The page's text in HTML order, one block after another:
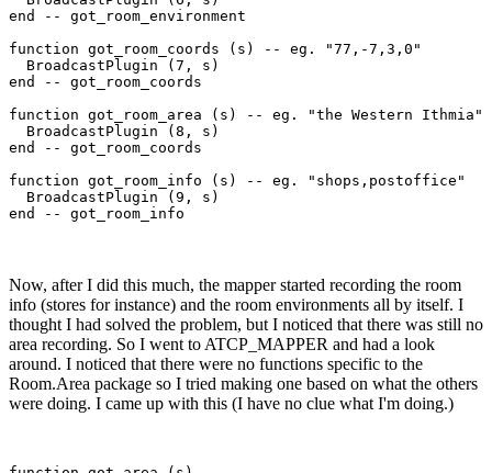
end -- got_room_environment
function got_room_coords (s) -- eg. "77,-7,3,0"
  BroadcastPlugin (7, s)
end -- got_room_coords
function got_room_area (s) -- eg. "the Western Ithmia"
  BroadcastPlugin (8, s)
end -- got_room_coords
function got_room_info (s) -- eg. "shops,postoffice"
  BroadcastPlugin (9, s)
Now, after I did this much, the mapper started recording the room
info (stores for instance) and the room environments all by itself. I
thought I had solved the problem, but I noticed that there was still no
area recording. So I went to ATCP_MAPPER and had a look
around. I noticed that there were no functions specific to the
Room.Area package so I tried making one based on what the others
were doing. I came up with this (I have no clue what I'm doing.)